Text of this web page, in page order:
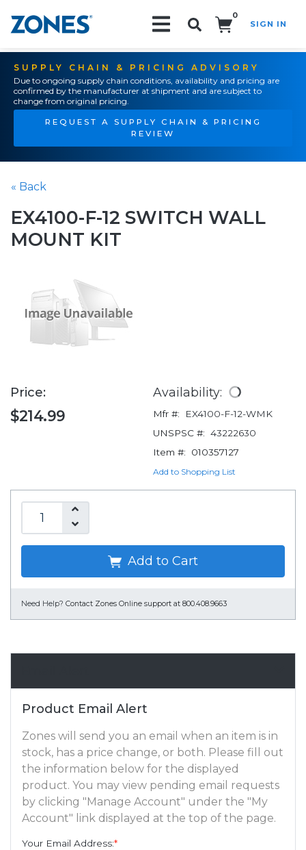
0
SIGN IN
SUPPLY CHAIN & PRICING ADVISORY
Due to ongoing supply chain conditions, availability and pricing are
confirmed by the manufacturer at shipment and are subject to
change from original pricing.
REQUEST A SUPPLY CHAIN & PRICING
REVIEW
« Back
EX4100-F-12 SWITCH WALL
MOUNT KIT
Price:
$214.99
Availability:
Mfr #:
EX4100-F-12-WMK
UNSPSC #: 43222630
Item #:
010357127
Add to Shopping List
Add to Cart
Need Help? Contact Zones Online support at 800.408.9663
Product Email Alert
Zones will send you an email when an item is in
stock, has a price change, or both. Please fill out
the information below for the displayed
product. You may view pending email requests
by clicking "Manage Account" under the "My
Account" link displayed at the top of the page.
Your Email Address:*